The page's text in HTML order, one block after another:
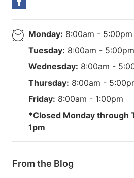
Monday: 8:00am - 5:00pm
Tuesday: 8:00am - 5:00pm
Wednesday: 8:00am -
Thursday: 8:00am -
Friday: 8:00am - 1:00pm
*Closed Monday through
1pm
From the Blog